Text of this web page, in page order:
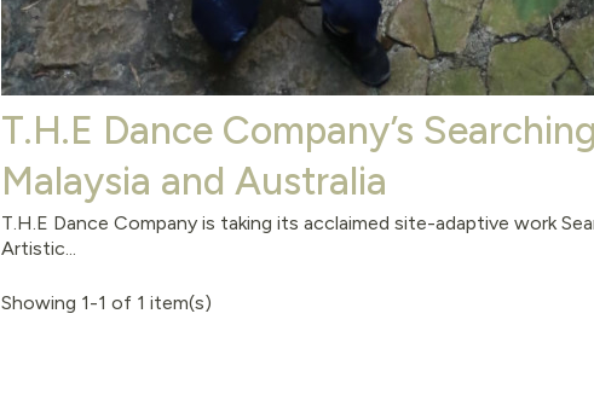
T.H.E Dance Company’s
Malaysia and Australia
T.H.E Dance Company is taking its acclaimed site-adaptive work
Artistic...
Showing 1-1 of 1 item(s)